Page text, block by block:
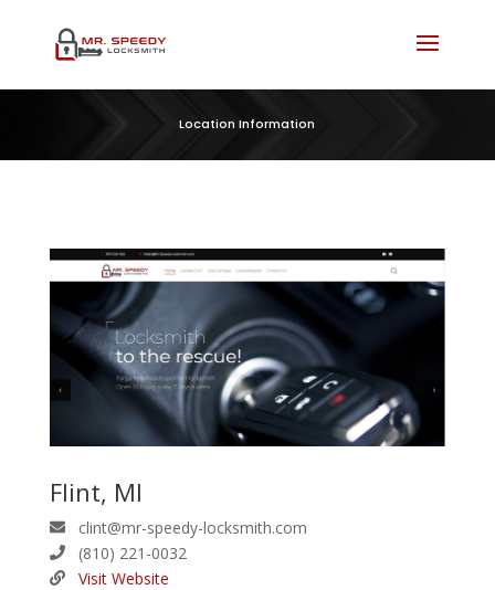
Location Information
Flint, MI
clint@mr-speedy-locksmith.com
(810) 221-0032
Visit Website